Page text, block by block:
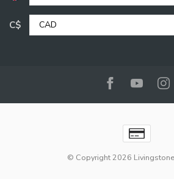
C$
© Copyright 2026